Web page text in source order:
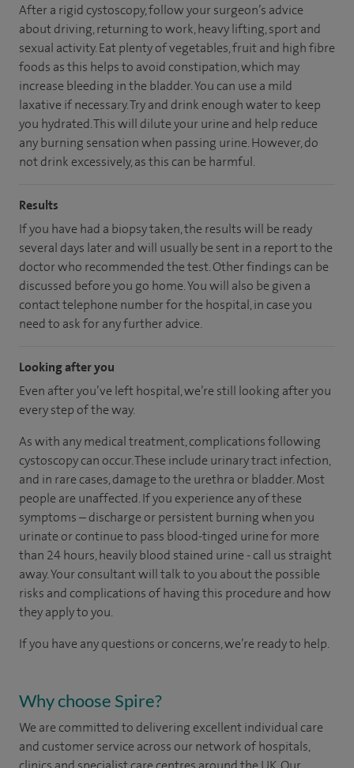
After a rigid cystoscopy, follow your surgeon’s advice
about driving, returning to work, heavy lifting, sport and
sexual activity. Eat plenty of vegetables, fruit and high fibre
foods as this helps to avoid constipation, which may
increase bleeding in the bladder. You can use a mild
laxative if necessary. Try and drink enough water to keep
you hydrated. This will dilute your urine and help reduce
any burning sensation when passing urine. However, do
not drink excessively, as this can be harmful.
Results
If you have had a biopsy taken, the results will be ready
several days later and will usually be sent in a report to the
doctor who recommended the test. Other findings can be
discussed before you go home. You will also be given a
contact telephone number for the hospital, in case you
need to ask for any further advice.
Looking after you
Even after you’ve left hospital, we’re still looking after you
every step of the way.
As with any medical treatment, complications following
cystoscopy can occur. These include urinary tract infection,
and in rare cases, damage to the urethra or bladder. Most
people are unaffected. If you experience any of these
symptoms – discharge or persistent burning when you
urinate or continue to pass blood-tinged urine for more
than 24 hours, heavily blood stained urine - call us straight
away. Your consultant will talk to you about the possible
risks and complications of having this procedure and how
they apply to you.
If you have any questions or concerns, we’re ready to help.
Why choose Spire?
We are committed to delivering excellent individual care
and customer service across our network of hospitals,